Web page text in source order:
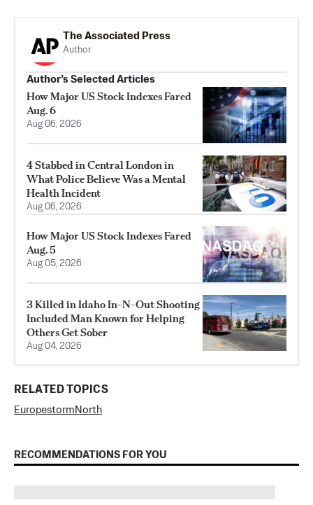
The Associated Press
Author
Author’s Selected Articles
How Major US Stock Indexes Fared
Aug. 6
Aug 06, 2026
4 Stabbed in Central London in
What Police Believe Was a Mental
Health Incident
Aug 06, 2026
How Major US Stock Indexes Fared
Aug. 5
Aug 05, 2026
3 Killed in Idaho In-N-Out Shooting
Included Man Known for Helping
Others Get Sober
Aug 04, 2026
RELATED TOPICS
Europestorm North
RECOMMENDATIONS FOR YOU